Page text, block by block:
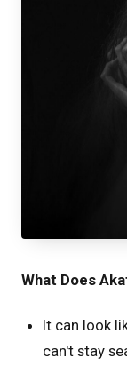
What Does
It can look
can't stay